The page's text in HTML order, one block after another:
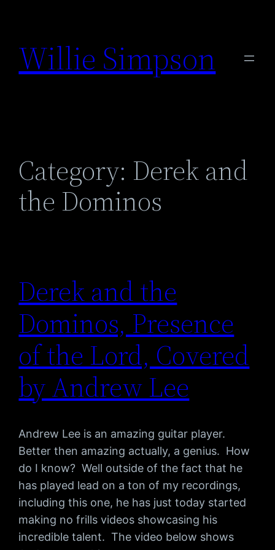
content
Willie Simpson
Category: Derek and
the Dominos
Derek and the
Dominos, Presence
of the Lord, Covered
by Andrew Lee
Andrew Lee is an amazing guitar player.
Better then amazing actually, a genius. How
do I know? Well outside of the fact that he
has played lead on a ton of my recordings,
including this one, he has just today started
making no frills videos showcasing his
incredible talent. The video below shows